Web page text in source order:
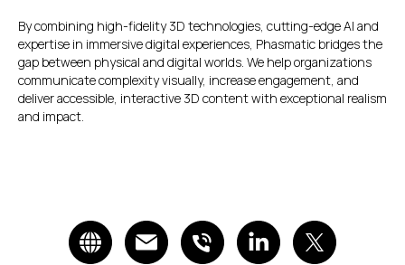
By combining high-fidelity 3D technologies, cutting-edge AI and
expertise in immersive digital experiences, Phasmatic bridges the
gap between physical and digital worlds. We help organizations
communicate complexity visually, increase engagement, and
deliver accessible, interactive 3D content with exceptional realism
and impact.